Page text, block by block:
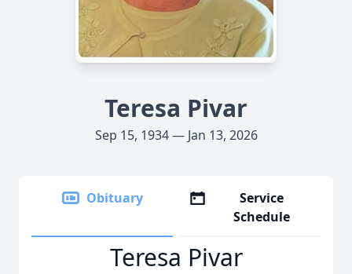
Teresa Pivar
Sep 15, 1934 — Jan 13, 2026
Obituary
Service
Schedule
Teresa Pivar